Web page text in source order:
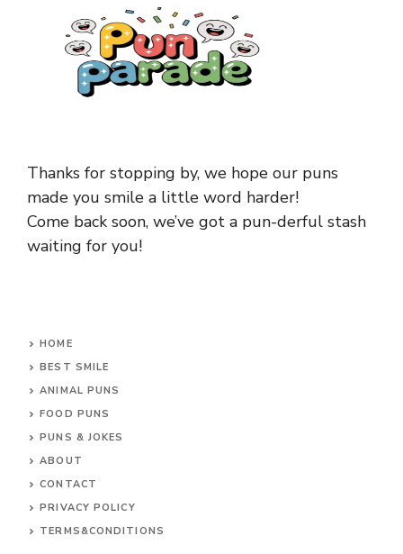
Thanks for stopping by, we hope our puns
made you smile a little word harder!
Come back soon, we’ve got a pun-derful stash
waiting for you!
HOME
BEST SMILE
ANIMAL PUNS
FOOD PUNS
PUNS & JOKES
ABOUT
CONTACT
PRIVACY POLICY
TERMS&CONDITIONS